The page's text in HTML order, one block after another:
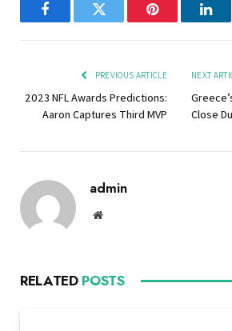
FacebookTwitter Pinterest
PREVIOUS ARTICLE
2023 NFL Awards Predictions:
Aaron Captures Third MVP
NEXT
Close
admin
Website
RELATED POSTS